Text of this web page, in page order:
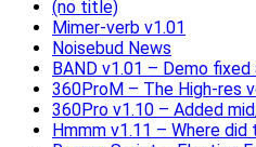
(no title)
Mimer-verb v1.01
Noisebud News
BAND v1.01 – Demo fixed
360ProM – The High-res
360Pro v1.10 – Added
Hmmm v1.11 – Where